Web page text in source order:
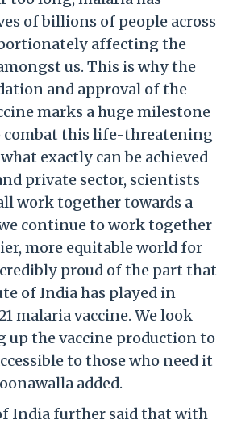
of billions of people across
affecting the
us. This is why the
and approval of the
marks a huge milestone
combat this life-threatening
exactly can be achieved
private sector, scientists
work together towards a
we continue to work together
more equitable world for
proud of the part that
of India has played in
malaria vaccine. We look
up the vaccine production to
to those who need it
added.
India further said that with